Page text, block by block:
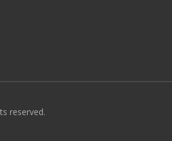
reserved.